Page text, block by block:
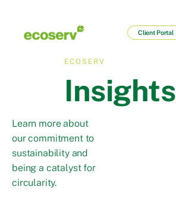
Client Portal
ECOSERV
Insights
Learn more about
our commitment to
sustainability and
being a catalyst for
circularity.